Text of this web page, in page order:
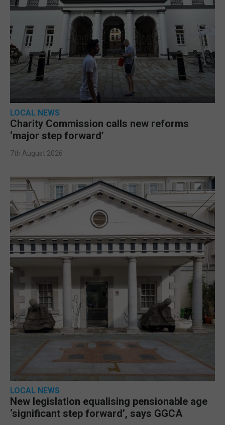
LOCAL NEWS
Charity Commission calls new reforms
‘major step forward’
7th August 2026
LOCAL NEWS
New legislation equalising pensionable age
‘significant step forward’, says GGCA